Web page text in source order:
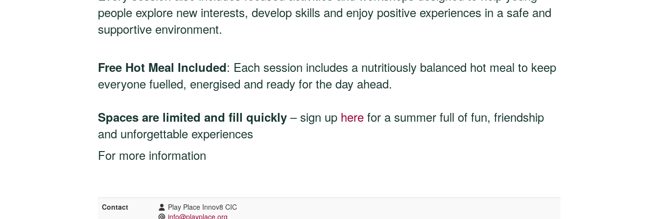
people explore new interests, develop skills and enjoy positive experiences in a safe and
supportive environment.
Free Hot Meal Included: Each session includes a nutritiously balanced hot meal to keep
everyone fuelled, energised and ready for the day ahead.
Spaces are limited and fill quickly– sign upherefor a summer full of fun, friendship
and unforgettable experiences
For more information
Contact
Play Place Innov8 CIC
info@playplace.org